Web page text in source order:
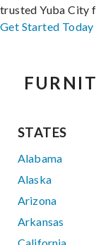
trusted Yuba City
Get Started Today
STATES
Alabama
Alaska
Arizona
Arkansas
California